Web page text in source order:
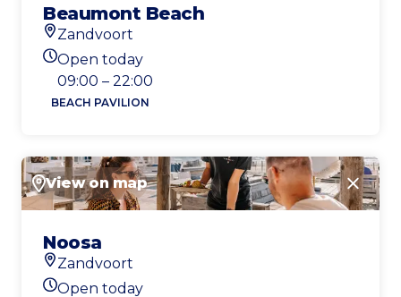
Beaumont Beach
Location
Zandvoort
Today's opening hours
Open today
09:00 – 22:00
BEACH PAVILION
View on map Close
Noosa
Location
Zandvoort
Open today